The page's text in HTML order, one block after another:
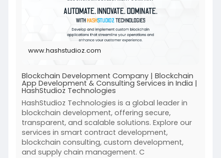
www.hashstudioz.com
Blockchain Development Company | Blockchain
App Development & Consulting Services in India |
HashStudioz Technologies
HashStudioz Technologies is a global leader in
blockchain development, offering secure,
transparent, and scalable solutions. Explore our
services in smart contract development,
blockchain consulting, custom development,
and supply chain management. C